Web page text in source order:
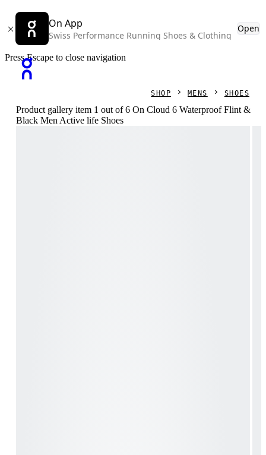
On App
Swiss Performance Running Shoes & Clothing
Open
Press Escape to close navigation
SHOP MENS SHOES
Product gallery item 1 out of 6 On Cloud 6 Waterproof Flint &
Black Men Active life Shoes